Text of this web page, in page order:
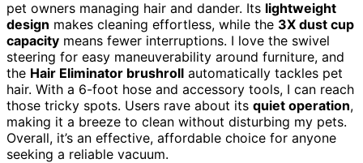
pet owners managing hair and dander. Its lightweight
design makes cleaning effortless, while the 3X dust cup
capacity means fewer interruptions. I love the swivel
steering for easy maneuverability around furniture, and
the Hair Eliminator brushroll automatically tackles pet
hair. With a 6-foot hose and accessory tools, I can reach
those tricky spots. Users rave about its quiet operation,
making it a breeze to clean without disturbing my pets.
Overall, it’s an effective, affordable choice for anyone
seeking a reliable vacuum.